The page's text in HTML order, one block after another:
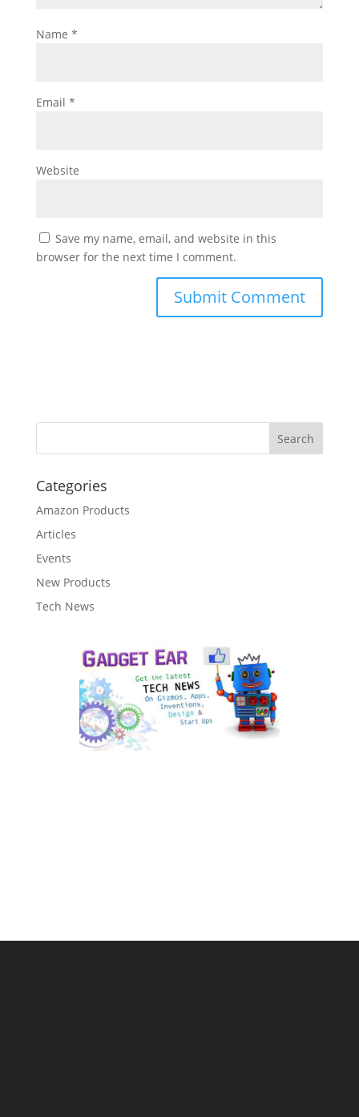
Name *
Email *
Website
Save my name, email, and website in this
browser for the next time I comment.
Categories
Amazon Products
Articles
Events
New Products
Tech News